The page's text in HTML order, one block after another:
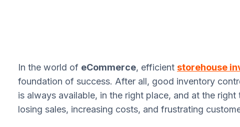
In the world of eCommerce, efficient storehouse
foundation of success. After all, good inventory
is always available, in the right place, and at the
losing sales, increasing costs, and frustrating